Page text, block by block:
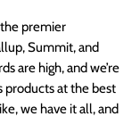
the premier
Summit, and
are high, and we’re
products at the best
we have it all, and